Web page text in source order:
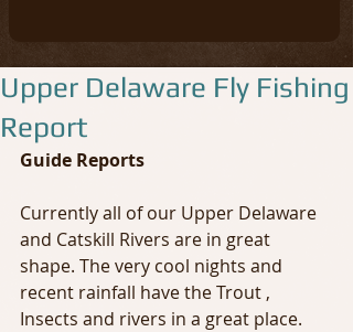
Upper Delaware Fly Fishing
Report
Guide Reports
Currently all of our Upper Delaware
and Catskill Rivers are in great
shape. The very cool nights and
recent rainfall have the Trout ,
Insects and rivers in a great place.